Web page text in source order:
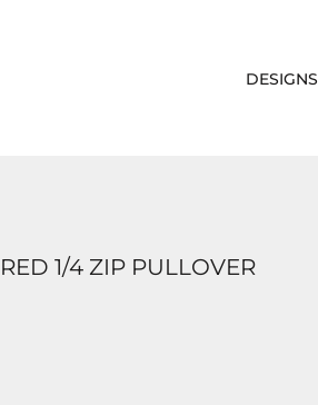
DESIGNS
1/4 ZIP PULLOVER